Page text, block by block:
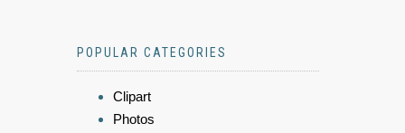
POPULAR CATEGORIES
Clipart
Photos